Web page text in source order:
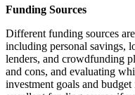
Funding Sources
Different funding sources
including personal savings,
lenders, and crowdfunding
and cons, and evaluating
investment goals and budget